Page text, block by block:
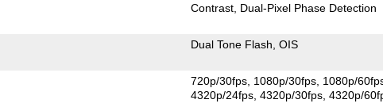
Contrast Dual-Pixel Phase Detection
Dual Tone Flash OIS
720p/30fps 1080p/30fps 1080p/
4320p/24fps 4320p/30fps 4320p/